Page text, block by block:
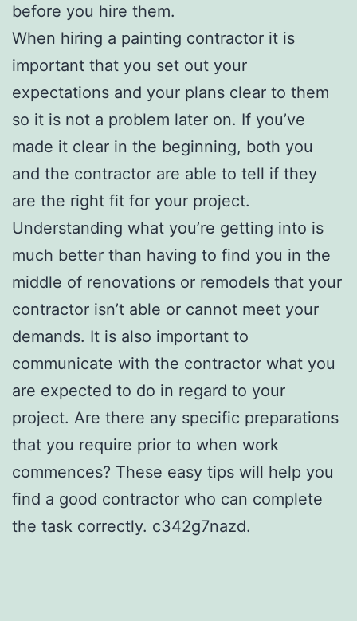
before you hire them.
When hiring a painting contractor it is
important that you set out your
expectations and your plans clear to them
so it is not a problem later on. If you’ve
made it clear in the beginning, both you
and the contractor are able to tell if they
are the right fit for your project.
Understanding what you’re getting into is
much better than having to find you in the
middle of renovations or remodels that your
contractor isn’t able or cannot meet your
demands. It is also important to
communicate with the contractor what you
are expected to do in regard to your
project. Are there any specific preparations
that you require prior to when work
commences? These easy tips will help you
find a good contractor who can complete
the task correctly. c342g7nazd.